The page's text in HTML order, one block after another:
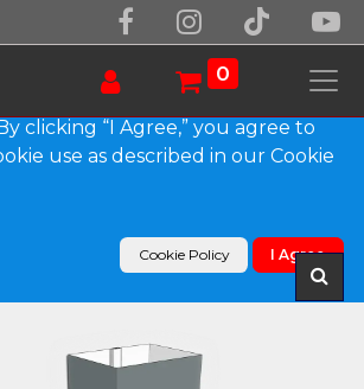
0
Kynar Aluminum Elbow (B)
cookies to make our site work.
we may also use non-essential
user experience and analyze
clicking “I Agree,” you agree to
use as described in our Cookie
Cookie Policy I Agree